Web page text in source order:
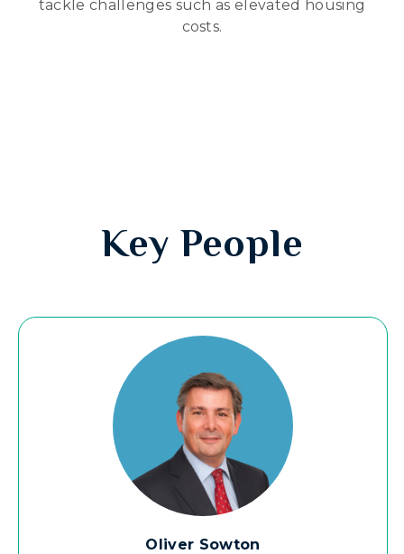
tackle challenges such as elevated housing
costs.
Key People
Oliver Sowton